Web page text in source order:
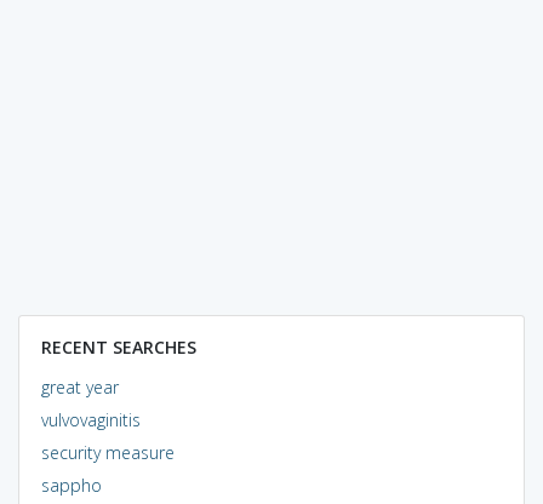
RECENT SEARCHES
great year
vulvovaginitis
security measure
sappho